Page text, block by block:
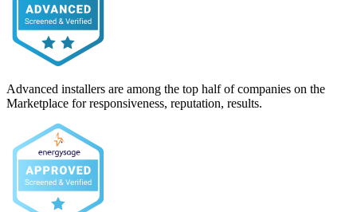
Advanced installers are among the top half of companies on the
Marketplace for responsiveness, reputation, results.